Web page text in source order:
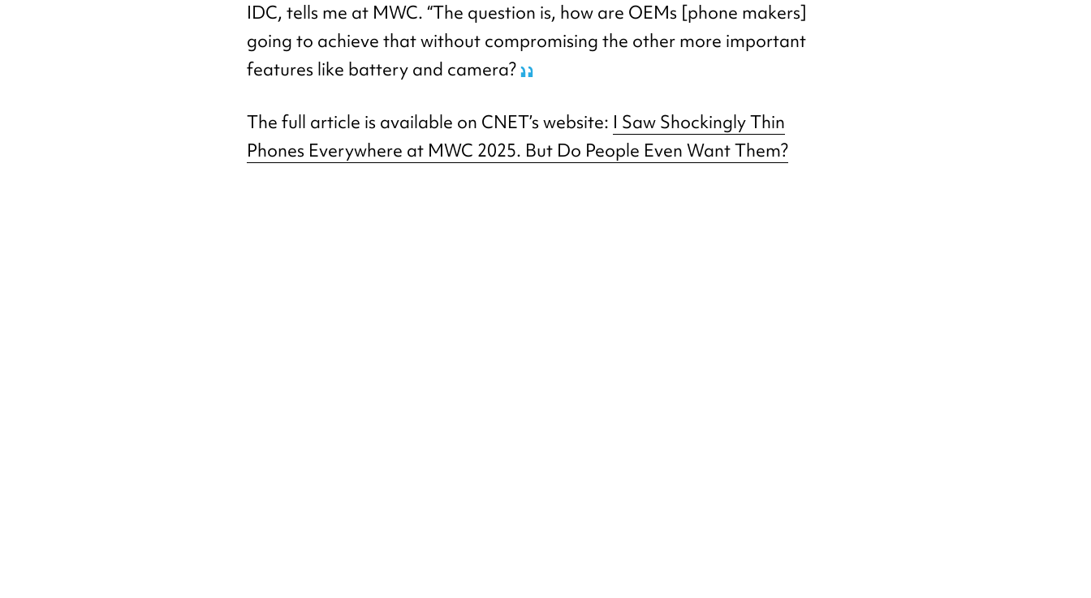
IDC, tells me at MWC. “The question is, how are OEMs [phone makers]
going to achieve that without compromising the other more important
features like battery and camera?
The full article is available on CNET’s website: I Saw Shockingly Thin
Phones Everywhere at MWC 2025. But Do People Even Want Them?